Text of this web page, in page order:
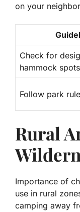
on your
Check for
hammock spots
Follow park
Rural
Importance of
use in rural
camping away